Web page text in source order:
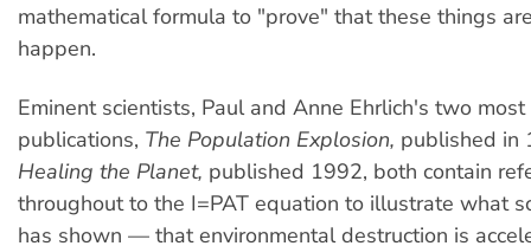
mathematical formula to "prove" that these things
happen.
Eminent scientists, Paul and Anne Ehrlich's two most
publications, The Population Explosion, published in
Healing the Planet, published 1992, both contain
throughout to the I=PAT equation to illustrate what
has shown — that environmental destruction is